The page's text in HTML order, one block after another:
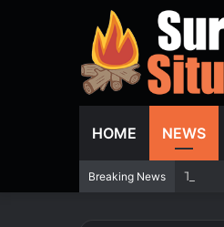
HOME NEWS
Breaking News Two